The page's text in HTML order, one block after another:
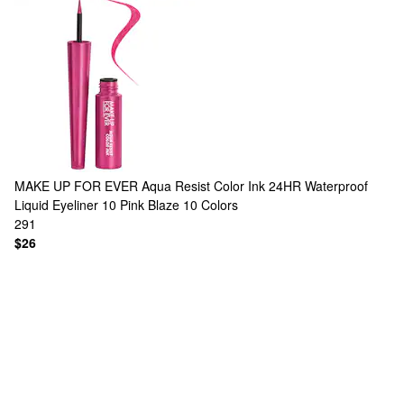
MAKE UP FOR EVER Aqua Resist Color Ink 24HR Waterproof
Liquid Eyeliner 10 Pink Blaze 10 Colors
291
$26